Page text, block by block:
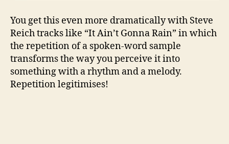
You get this even more dramatically with Steve
Reich tracks like “It Ain’t Gonna Rain” in which
the repetition of a spoken-word sample
transforms the way you perceive it into
something with a rhythm and a melody.
Repetition legitimises!